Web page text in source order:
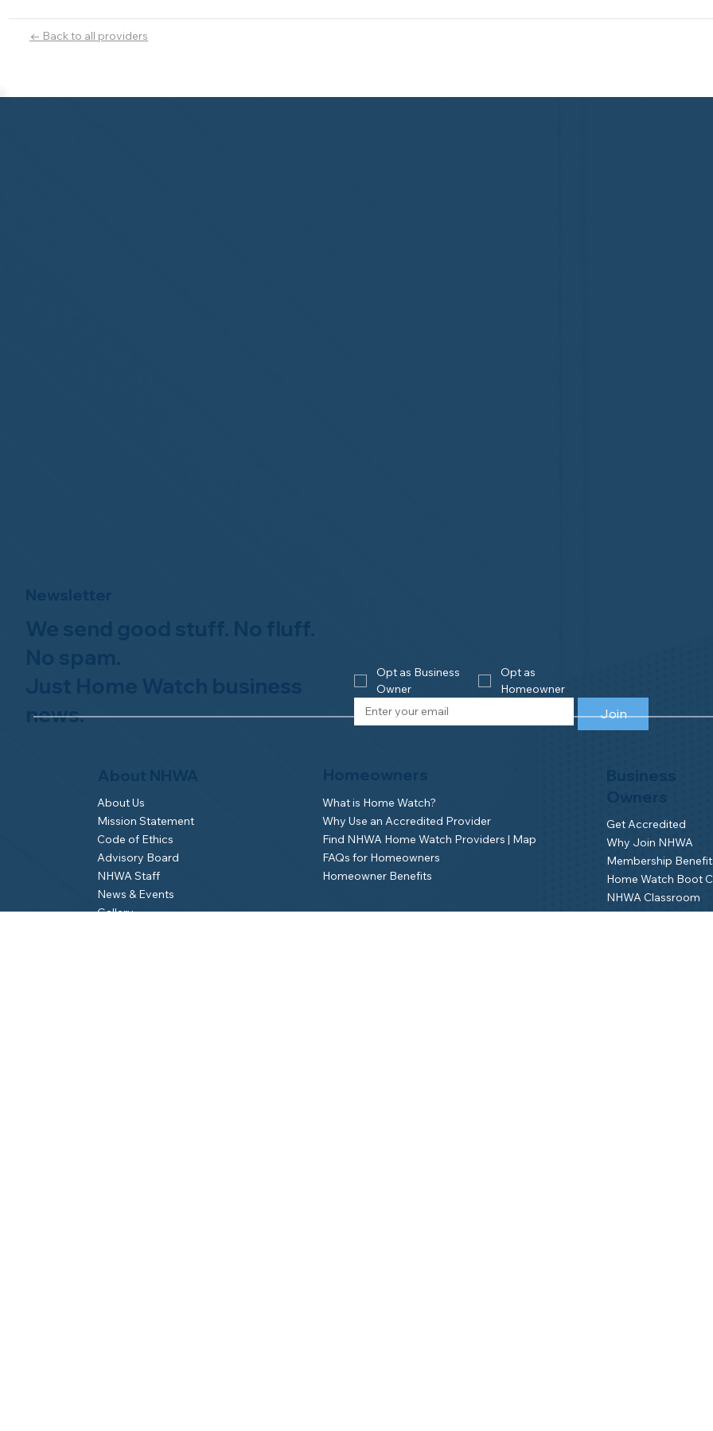
← Back to all providers
About Us
Mission Statement
Code of Ethics
Advisory Board
NHWA Staff
News & Events
Gallery
What is Home Watch?
Why Use an Accredited Provider
Find NHWA Home Watch Providers | Map
FAQs for Homeowners
Homeowner Benefits
Get Accredited
Why Join NHWA
Membership
Home Watch Boot
NHWA Classroom
Member Login
news.
Opt as Business
Owner
Opt as
Homeowner
Join